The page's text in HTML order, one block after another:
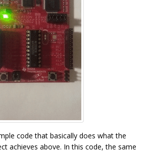
code that basically does what the
achieves above. In this code, the same